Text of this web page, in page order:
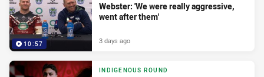
10:57
Webster: 'We were really aggressive,
went after them'
3 days ago
INDIGENOUS ROUND